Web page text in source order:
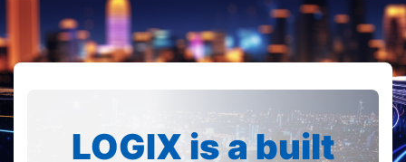
LOGIX is a built